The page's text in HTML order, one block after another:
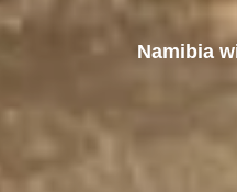
Namibia